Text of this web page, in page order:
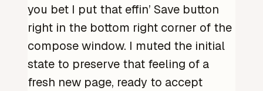
you bet I put that effin’ Save button
right in the bottom right corner of the
compose window. I muted the initial
state to preserve that feeling of a
fresh new page, ready to accept